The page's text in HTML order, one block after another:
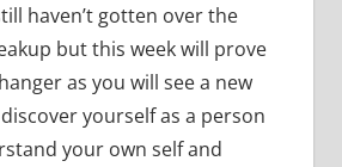
haven’t gotten over the
but this week will prove
as you will see a new
yourself as a person
your own self and